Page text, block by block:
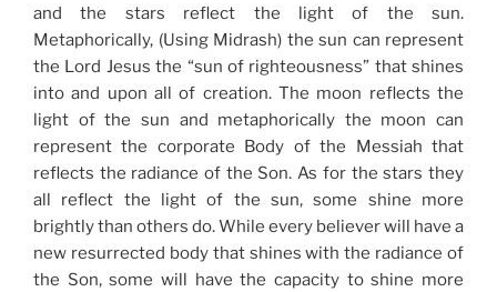
and the stars reflect the light of the sun.
Metaphorically, (Using Midrash) the sun can represent
the Lord Jesus the “sun of righteousness” that shines
into and upon all of creation. The moon reflects the
light of the sun and metaphorically the moon can
represent the corporate Body of the Messiah that
reflects the radiance of the Son. As for the stars they
all reflect the light of the sun, some shine more
brightly than others do. While every believer will have a
new resurrected body that shines with the radiance of
the Son, some will have the capacity to shine more